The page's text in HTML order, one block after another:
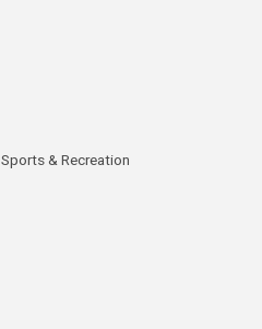
Sports & Recreation